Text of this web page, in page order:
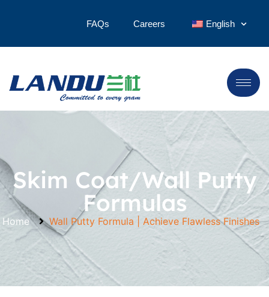
FAQs Careers English
Skim Coat/Wall Putty
Formulas
Home Wall Putty Formula | Achieve Flawless Finishes